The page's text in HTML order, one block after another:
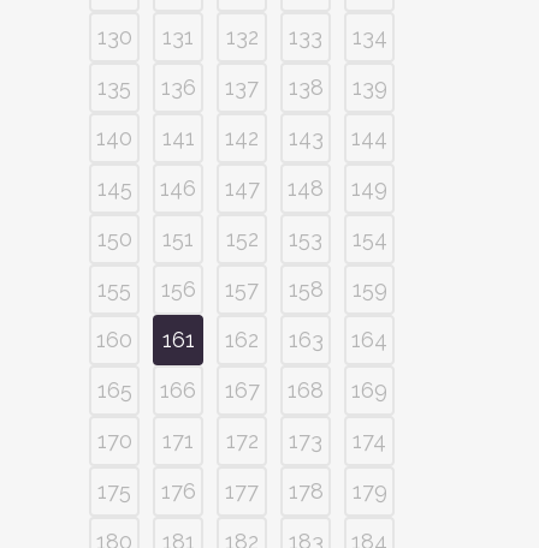
130
131 132 133
134
135
136 137 138
139
140
141 142 143
144
145
146 147 148
149
150
151 152 153
154
155
156 157 158
159
160
161 162 163
164
165
166 167 168
169
170
171 172 173
174
175
176 177 178
179
180
181 182 183 184